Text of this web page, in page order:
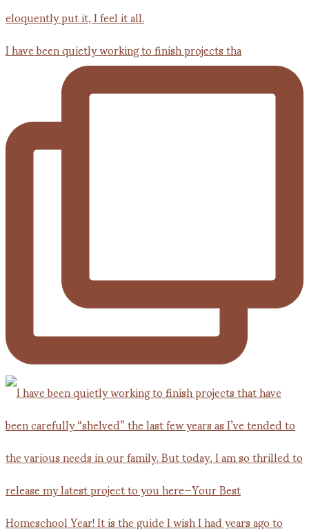
I have been quietly working to finish projects tha